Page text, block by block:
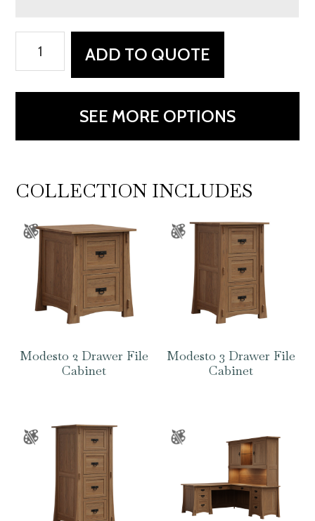
Corner
ADD TO QUOTE
SEE MORE OPTIONS
COLLECTION INCLUDES
Modesto 2 Drawer File
Cabinet
Modesto 3 Drawer File
Cabinet